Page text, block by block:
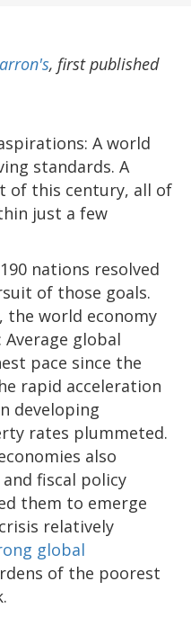
, first published
A world
standards. A
of this century, all of
just a few
nations resolved
of those goals.
the world economy
global
pace since the
rapid acceleration
developing
rates plummeted.
also
fiscal policy
them to emerge
relatively
global
of the poorest